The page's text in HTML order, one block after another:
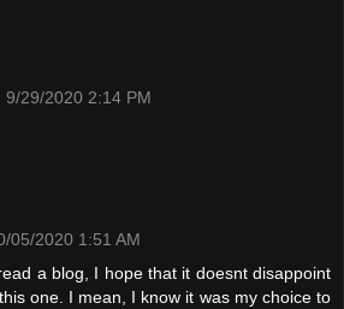
9/29/2020 2:14 PM
05/2020 1:51 AM
a blog, I hope that it doesnt disappoint
one. I mean, I know it was my choice to